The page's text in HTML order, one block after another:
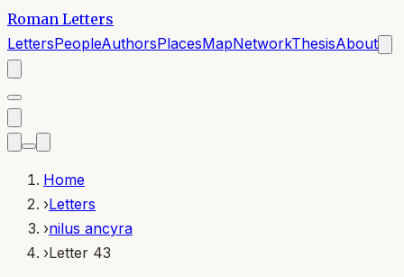
Roman Letters
LettersPeopleAuthorsPlacesMapNetworkThesisAbout
Home
›Letters
›nilus ancyra
›Letter 43